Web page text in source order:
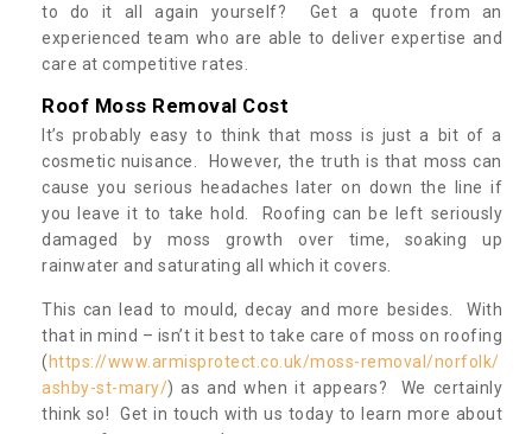
to do it all again yourself? Get a quote from an
experienced team who are able to deliver expertise and
care at competitive rates.
Roof Moss Removal Cost
It’s probably easy to think that moss is just a bit of a
cosmetic nuisance. However, the truth is that moss can
cause you serious headaches later on down the line if
you leave it to take hold. Roofing can be left seriously
damaged by moss growth over time, soaking up
rainwater and saturating all which it covers.
This can lead to mould, decay and more besides. With
that in mind – isn’t it best to take care of moss on roofing
( https://www.armisprotect.co.uk/moss-removal/norfolk/
ashby-st-mary/) as and when it appears? We certainly
think so! Get in touch with us today to learn more about